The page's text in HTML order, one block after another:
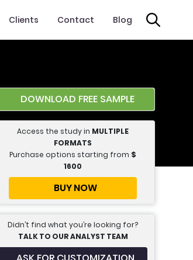
Clients Contact Blog
DOWNLOAD FREE SAMPLE
Access the study in MULTIPLE
FORMATS
Purchase options starting from $
1600
BUY NOW
Didn’t find what you’re looking for?
TALK TO OUR ANALYST TEAM